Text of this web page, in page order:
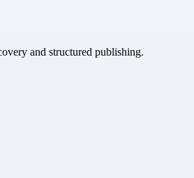
and structured publishing.